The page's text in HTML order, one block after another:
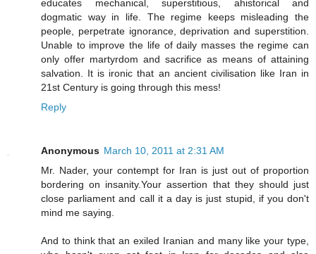
educates mechanical, superstitious, ahistorical and
dogmatic way in life. The regime keeps misleading the
people, perpetrate ignorance, deprivation and superstition.
Unable to improve the life of daily masses the regime can
only offer martyrdom and sacrifice as means of attaining
salvation. It is ironic that an ancient civilisation like Iran in
21st Century is going through this mess!
Reply
Anonymous March 10, 2011 at 2:31 AM
Mr. Nader, your contempt for Iran is just out of proportion
bordering on insanity.Your assertion that they should just
close parliament and call it a day is just stupid, if you don't
mind me saying.
And to think that an exiled Iranian and many like your type,